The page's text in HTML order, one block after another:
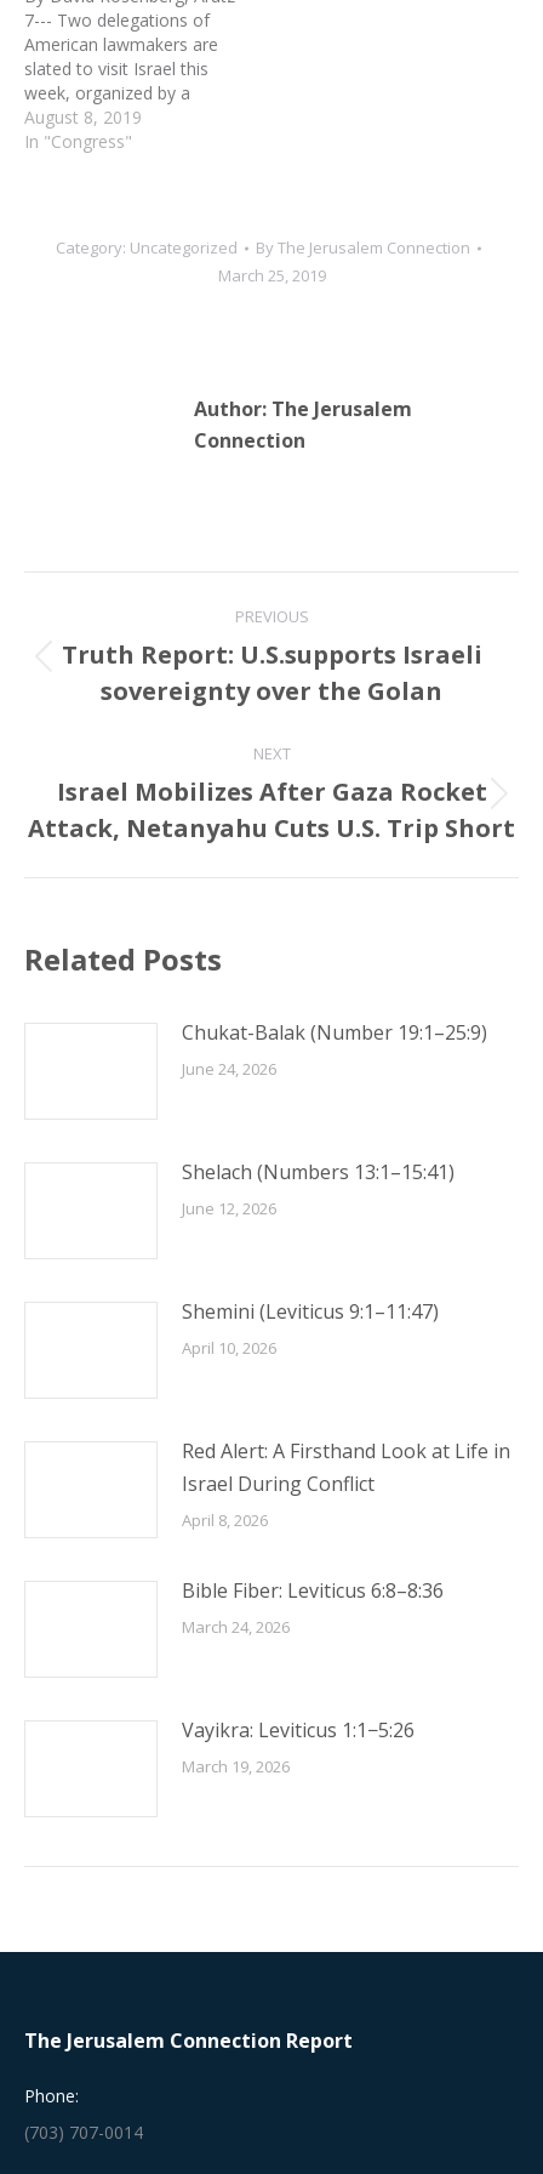
was stripped of his
committee…
7--- Two delegations of
American lawmakers are
slated to visit Israel this
week, organized by a
group linked to the
American Israel Public
Majority Leader Steny
Hoyer (Maryland) are
August 8, 2019
In "Congress"
Category: Uncategorized ByThe Jerusalem Connection
March 25, 2019
Author: The Jerusalem
Connection
navigation
PREVIOUS
Previous
post:
Truth Report: U.S.supports Israeli
sovereignty over the Golan
NEXT
Next
post:
Israel Mobilizes After Gaza Rocket
Attack, Netanyahu Cuts U.S. Trip Short
Related Posts
Chukat-Balak (Number 19:1–25:9)
June 24, 2026
Shelach (Numbers 13:1–15:41)
June 12, 2026
Shemini (Leviticus 9:1–11:47)
April 10, 2026
Red Alert: A Firsthand Look at Life in
Israel During Conflict
April 8, 2026
Bible Fiber: Leviticus 6:8–8:36
March 24, 2026
Vayikra: Leviticus 1:1−5:26
March 19, 2026
The Jerusalem Connection Report
Phone:
(703) 707-0014